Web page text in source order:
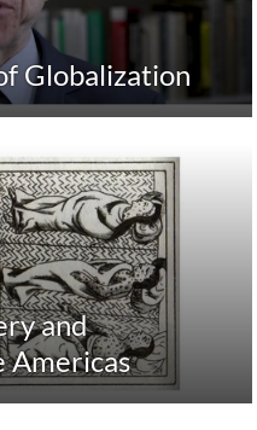
Globalization
and
Americas